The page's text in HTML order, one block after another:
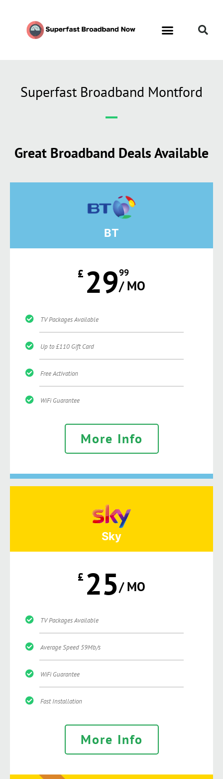
Superfast Broadband Montford
Great Broadband Deals Available
BT
£ 2999
/ MO
TV Packages Available
Up to £110 Gift Card
Free Activation
WiFi Guarantee
More Info
Sky
£ 25/ MO
TV Packages Available
Average Speed 59Mb/s
WiFi Guarantee
Fast Installation
More Info